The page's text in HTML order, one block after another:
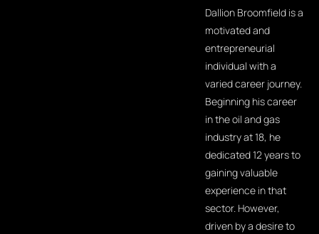
Dallion Broomfield is a
motivated and
entrepreneurial
individual with a
varied career journey.
Beginning his career
in the oil and gas
industry at 18, he
dedicated 12 years to
gaining valuable
experience in that
sector. However,
driven by a desire to